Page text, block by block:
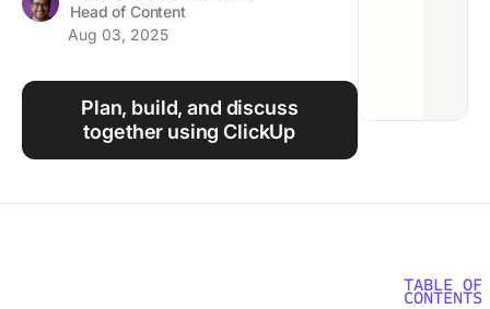
Using ClickUp
Head of Content
Aug 03, 2025
Plan, build, and discuss
together using ClickUp
TABLE OF
CONTENTS